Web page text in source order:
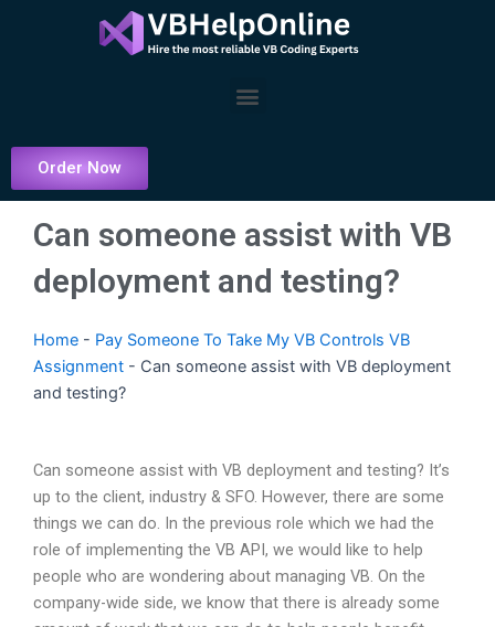
Menu
Order Now
Can someone assist with VB
deployment and testing?
Home - Pay Someone To Take My VB Controls VB
Assignment - Can someone assist with VB deployment
and testing?
Can someone assist with VB deployment and testing? It’s
up to the client, industry & SFO. However, there are some
things we can do. In the previous role which we had the
role of implementing the VB API, we would like to help
people who are wondering about managing VB. On the
company-wide side, we know that there is already some